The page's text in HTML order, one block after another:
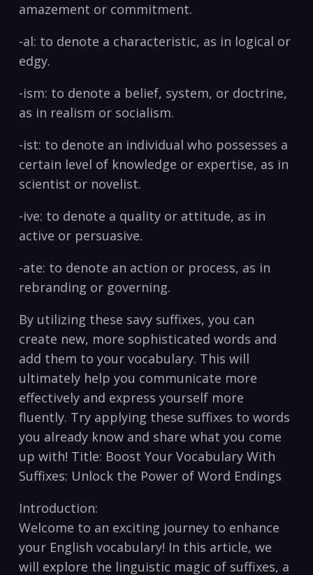
amazement or commitment.
-al: to denote a characteristic, as⁢ in logical or
edgy.
-ism: to denote a belief, system, or doctrine,
as in realism or socialism.
-ist: to denote an individual who possesses a‌
certain ⁢level of knowledge or expertise, as in
scientist or novelist.
-ive: to ‌denote a quality or attitude, as in
active or persuasive.
-ate: to denote an action or ​process, as ⁤in
rebranding or governing.
By utilizing these savy suffixes, you can
create new,‍ more sophisticated words and
add⁤ them to your vocabulary. This ⁤will
ultimately help you communicate more
effectively and express yourself more
fluently. ⁣Try applying these suffixes ⁤to words
you already know and share what you come
up with! Title:⁣ Boost Your Vocabulary With
Suffixes: Unlock the Power⁢ of Word Endings
Introduction:
Welcome to an exciting journey to enhance
your English vocabulary! ‍In this article, we‌
will explore the‍ linguistic magic of suffixes, a